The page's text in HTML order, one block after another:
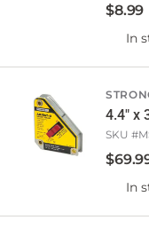
$8.99
In
4.4" x
SKU #
$69.
In